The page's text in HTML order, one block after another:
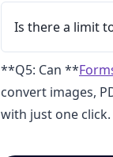
Is there a limit
**Q5: Can **
convert images,
with just one click.